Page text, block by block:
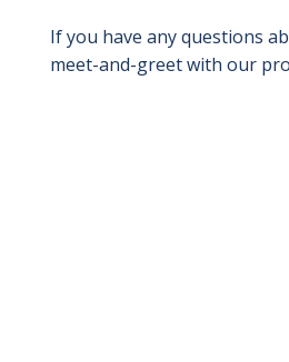
If you have any questions
meet-and-greet with our